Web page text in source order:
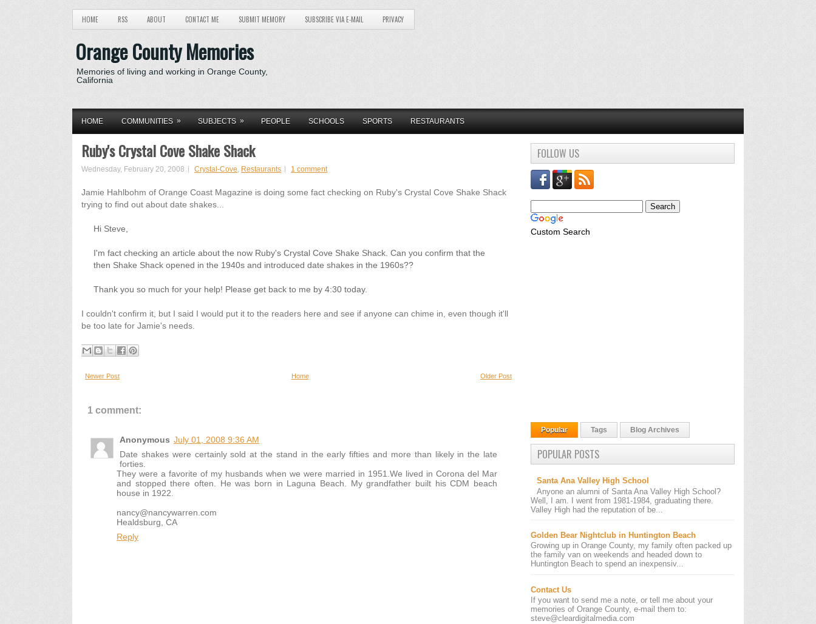
HOME RSS ABOUT CONTACT ME SUBMIT MEMORY SUBSCRIBE VIA E-MAIL PRIVACY
Orange County Memories
Memories of living and working in Orange County,
California
HOME COMMUNITIES » SUBJECTS » PEOPLE SCHOOLS SPORTS RESTAURANTS
Ruby's Crystal Cove Shake Shack
Wednesday, February 20, 2008 Crystal-Cove, Restaurants 1 comment
Jamie Hahlbohm of Orange Coast Magazine is doing some fact checking on Ruby's Crystal Cove Shake Shack
trying to find out about date shakes...
Hi Steve,
I'm fact checking an article about the now Ruby's Crystal Cove Shake Shack. Can you confirm that the
then Shake Shack opened in the 1940s and introduced date shakes in the 1960s??
Thank you so much for your help! Please get back to me by 4:30 today.
I couldn't confirm it, but I said I would put it to the readers here and see if anyone can chime in, even though it'll
be too late for Jamie's needs.
Newer Post Older Post
Home
1 comment:
Anonymous July 01, 2008 9:36 AM
Date shakes were certainly sold at the stand in the early fifties and more than likely in the late
forties.
They were a favorite of my husbands when we were married in 1951.We lived in Corona del Mar
and stopped there often. He was born in Laguna Beach. My grandfather built his CDM beach
house in 1922.
nancy@nancywarren.com
Healdsburg, CA
Reply
FOLLOW US
Custom Search
Popular Tags Blog Archives
POPULAR POSTS
Santa Ana Valley High School
Anyone an alumni of Santa Ana Valley High School?
Well, I am. I went from 1981-1984, graduating there.
Valley High had the reputation of be...
Golden Bear Nightclub in Huntington Beach
Growing up in Orange County, my family often packed up
the family van on weekends and headed down to
Huntington Beach to spend an inexpensiv...
Contact Us
If you want to send me a note, or tell me about your
memories of Orange County, e-mail them to:
steve@cleardigitalmedia.com